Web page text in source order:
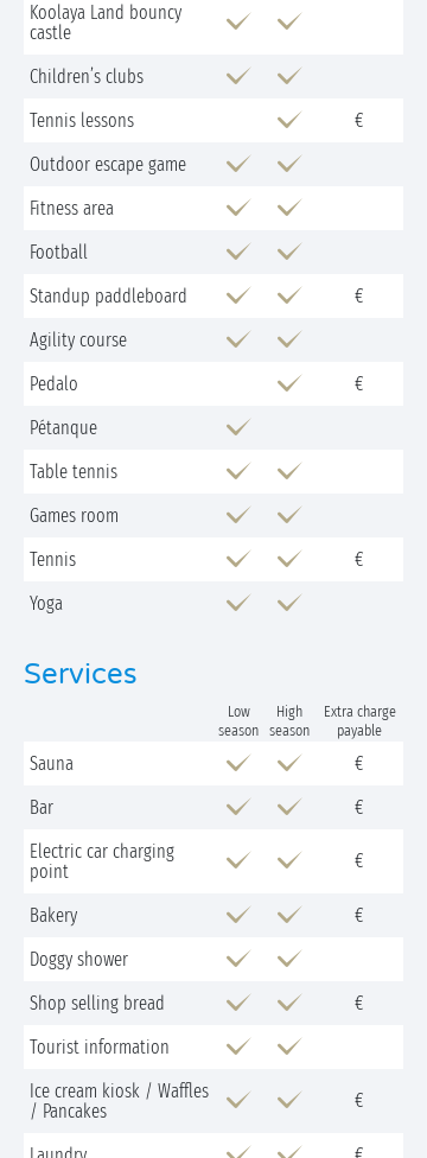
Koolaya Land bouncy
castle
Children’s clubs
Tennis lessons
€
Outdoor escape game
Fitness area
Football
Standup paddleboard
€
Agility course
Pedalo
€
Pétanque
Table tennis
Games room
Tennis
€
Yoga
Services
Low
season
High
season
Extra charge
payable
Sauna
€
Bar
€
Electric car charging
point
€
Bakery
€
Doggy shower
Shop selling bread
€
Tourist information
Ice cream kiosk / Waffles
/ Pancakes
€